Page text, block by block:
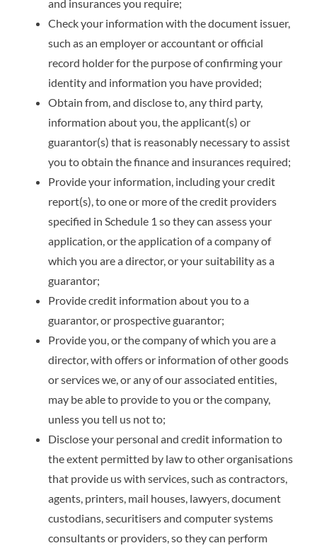
and insurances you require;
Check your information with the document issuer,
such as an employer or accountant or official
record holder for the purpose of confirming your
identity and information you have provided;
Obtain from, and disclose to, any third party,
information about you, the applicant(s) or
guarantor(s) that is reasonably necessary to assist
you to obtain the finance and insurances required;
Provide your information, including your credit
report(s), to one or more of the credit providers
specified in Schedule 1 so they can assess your
application, or the application of a company of
which you are a director, or your suitability as a
guarantor;
Provide credit information about you to a
guarantor, or prospective guarantor;
Provide you, or the company of which you are a
director, with offers or information of other goods
or services we, or any of our associated entities,
may be able to provide to you or the company,
unless you tell us not to;
Disclose your personal and credit information to
the extent permitted by law to other organisations
that provide us with services, such as contractors,
agents, printers, mail houses, lawyers, document
custodians, securitisers and computer systems
consultants or providers, so they can perform